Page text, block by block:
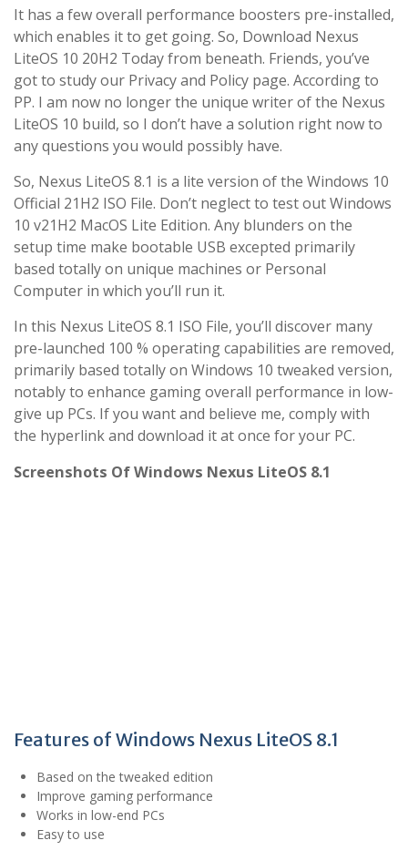
It has a few overall performance boosters pre-installed,
which enables it to get going. So, Download Nexus
LiteOS 10 20H2 Today from beneath. Friends, you’ve
got to study our Privacy and Policy page. According to
PP. I am now no longer the unique writer of the Nexus
LiteOS 10 build, so I don’t have a solution right now to
any questions you would possibly have.
So, Nexus LiteOS 8.1 is a lite version of the Windows 10
Official 21H2 ISO File. Don’t neglect to test out Windows
10 v21H2 MacOS Lite Edition. Any blunders on the
setup time make bootable USB excepted primarily
based totally on unique machines or Personal
Computer in which you’ll run it.
In this Nexus LiteOS 8.1 ISO File, you’ll discover many
pre-launched 100 % operating capabilities are removed,
primarily based totally on Windows 10 tweaked version,
notably to enhance gaming overall performance in low-
give up PCs. If you want and believe me, comply with
the hyperlink and download it at once for your PC.
Screenshots Of Windows Nexus LiteOS 8.1
Features of Windows Nexus LiteOS 8.1
Based on the tweaked edition
Improve gaming performance
Works in low-end PCs
Easy to use